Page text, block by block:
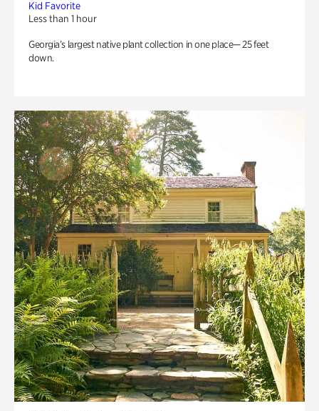
Kid Favorite
Less than 1 hour
Georgia’s largest native plant collection in one place— 25 feet
down.